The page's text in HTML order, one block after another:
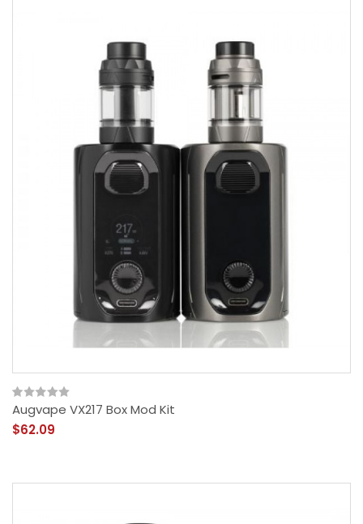
Augvape VX217 Box Mod Kit
$62.09